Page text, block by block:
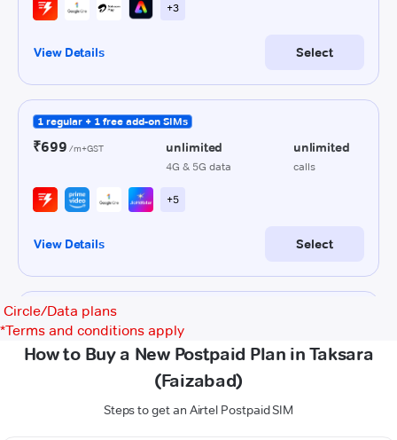
Circle/Data plans
*Terms and conditions apply
How to Buy a New Postpaid Plan in Taksara
(Faizabad)
Steps to get an Airtel Postpaid SIM